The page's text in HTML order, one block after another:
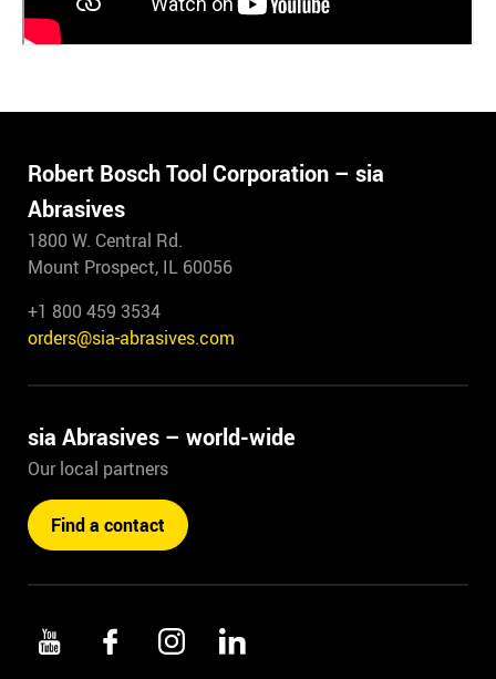
Robert Bosch Tool Corporation – sia
Abrasives
1800 W. Central Rd.
Mount Prospect, IL 60056
+1 800 459 3534
orders@sia-abrasives.com
sia Abrasives – world-wide
Our local partners
Find a contact